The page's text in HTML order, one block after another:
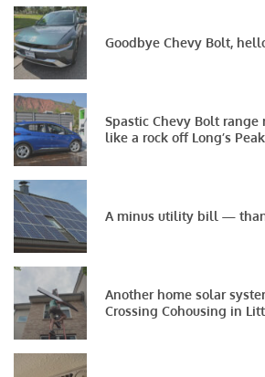
Goodbye Chevy Bolt,
Spastic Chevy Bolt
like a rock off Long’s Peak
A minus utility bill —
Another home solar
Crossing Cohousing in